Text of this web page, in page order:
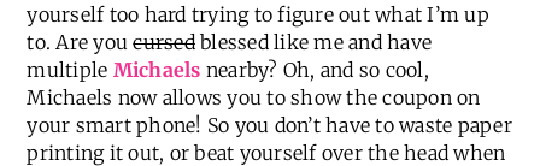
yourself too hard trying to figure out what I’m up
to. Are youcursedblessed like me and have
multiple Michaels nearby? Oh, and so cool,
Michaels now allows you to show the coupon on
your smart phone! So you don’t have to waste paper
printing it out, or beat yourself over the head when